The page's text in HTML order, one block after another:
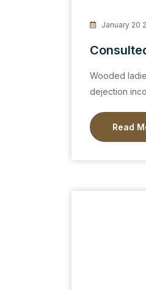
January 20
Wooded
dejection
Read